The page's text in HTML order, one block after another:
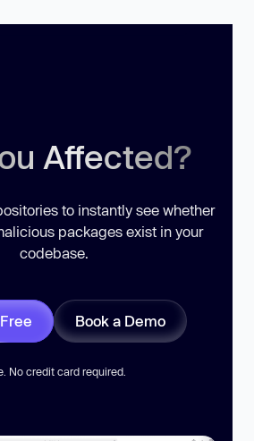
Affected?
to instantly see whether
packages exist in your
codebase.
Book a Demo
No credit card required.